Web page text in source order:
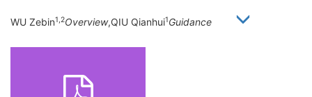
WU Zebin1,2Overview,QIU Qianhui1Guidance